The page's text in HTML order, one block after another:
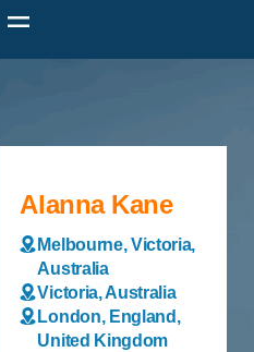
Alanna Kane
Melbourne, Victoria,
Australia
Victoria, Australia
London, England,
United Kingdom